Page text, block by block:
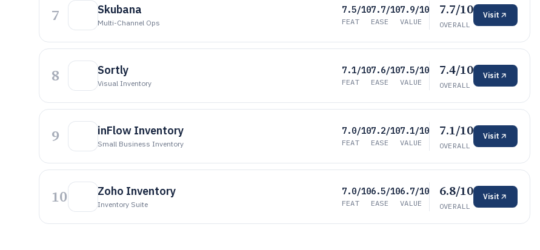
7 Skubana
Multi-Channel Ops
7.5/10
FEAT
7.7/10
EASE
7.9/10
VALUE
7.7/10
OVERALL
Visit
8 Sortly
Visual Inventory
7.1/10
FEAT
7.6/10
EASE
7.5/10
VALUE
7.4/10
OVERALL
Visit
9 inFlow Inventory
Small Business Inventory
7.0/10
FEAT
7.2/10
EASE
7.1/10
VALUE
7.1/10
OVERALL
Visit
10 Zoho Inventory
Inventory Suite
7.0/10
FEAT
6.5/10
EASE
6.7/10
VALUE
6.8/10
OVERALL
Visit